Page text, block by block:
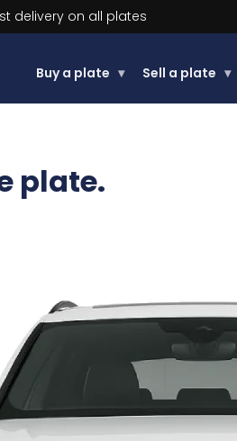
Buy now, Pay later.Learn more.
Buy a plate ▾ Sell a plate ▾
plate.